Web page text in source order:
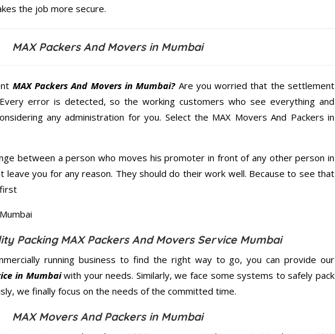
the job more secure.
MAX Packers And Movers in Mumbai
MAX Packers And Movers in Mumbai?Are you worried that the settlement
error is detected, so the working customers who see everything and
any administration for you. Select the MAX Movers And Packers in
between a person who moves his promoter in front of any other person in
leave you for any reason. They should do their work well. Because to see that
Packing MAX Packers And Movers Service Mumbai
running business to find the right way to go, you can provide our
in Mumbaiwith your needs. Similarly, we face some systems to safely pack
we finally focus on the needs of the committed time.
MAX Movers And Packers in Mumbai